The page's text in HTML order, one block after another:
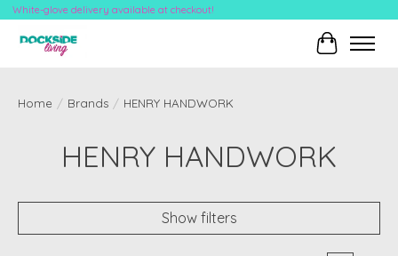
White-glove delivery available at checkout!
Cart
Home / Brands / HENRY HANDWORK
HENRY HANDWORK
Show filters